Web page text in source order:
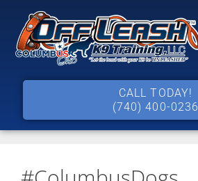
CALL TODAY!
(740) 400-0236